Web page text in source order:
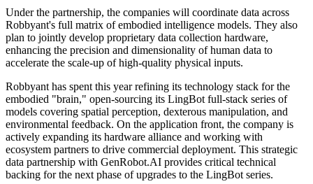
Under the partnership, the companies will coordinate data across
Robbyant's full matrix of embodied intelligence models. They also
plan to jointly develop proprietary data collection hardware,
enhancing the precision and dimensionality of human data to
accelerate the scale-up of high-quality physical inputs.
Robbyant has spent this year refining its technology stack for the
embodied "brain," open-sourcing its LingBot full-stack series of
models covering spatial perception, dexterous manipulation, and
environmental feedback. On the application front, the company is
actively expanding its hardware alliance and working with
ecosystem partners to drive commercial deployment. This strategic
data partnership with GenRobot.AI provides critical technical
backing for the next phase of upgrades to the LingBot series.